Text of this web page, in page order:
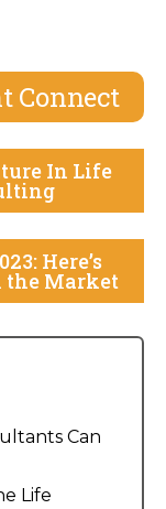
Connect
In Life
Here’s
the Market
Can
Life